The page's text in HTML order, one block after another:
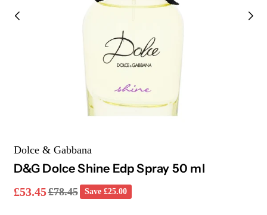
Dolce & Gabbana
D&G Dolce Shine Edp Spray 50 ml
Regular
£53.45£78.45 Save £25.00